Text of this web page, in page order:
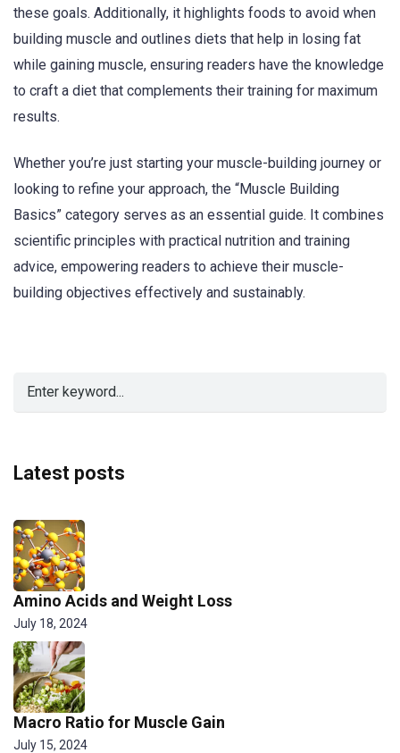
these goals. Additionally, it highlights foods to avoid when
building muscle and outlines diets that help in losing fat
while gaining muscle, ensuring readers have the knowledge
to craft a diet that complements their training for maximum
results.
Whether you’re just starting your muscle-building journey or
looking to refine your approach, the “Muscle Building
Basics” category serves as an essential guide. It combines
scientific principles with practical nutrition and training
advice, empowering readers to achieve their muscle-
building objectives effectively and sustainably.
Latest posts
Amino Acids and Weight Loss
July 18, 2024
Macro Ratio for Muscle Gain
July 15, 2024